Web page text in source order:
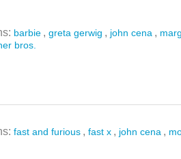
barbie , greta gerwig , john cena ,
bros.
fast and furious , fast x , john cena ,